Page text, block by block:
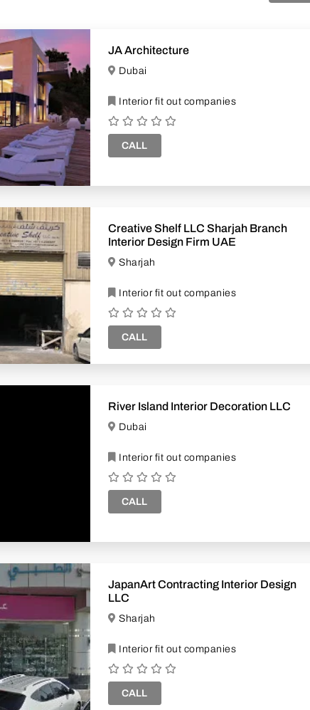
JA Architecture
Dubai
Interior fit out companies
CALL
Creative Shelf LLC Sharjah Branch
Interior Design Firm UAE
Sharjah
Interior fit out companies
CALL
River Island Interior Decoration LLC
Dubai
Interior fit out companies
CALL
JapanArt Contracting Interior Design
LLC
Sharjah
Interior fit out companies
CALL